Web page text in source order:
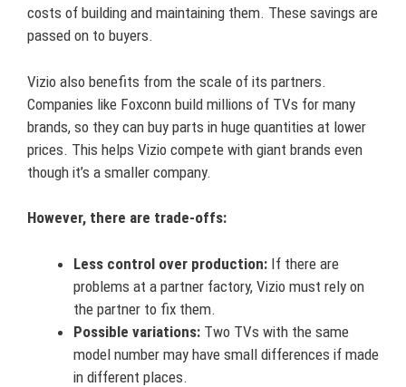
costs of building and maintaining them. These savings are
passed on to buyers.
Vizio also benefits from the scale of its partners.
Companies like Foxconn build millions of TVs for many
brands, so they can buy parts in huge quantities at lower
prices. This helps Vizio compete with giant brands even
though it’s a smaller company.
However, there are trade-offs:
Less control over production: If there are
problems at a partner factory, Vizio must rely on
the partner to fix them.
Possible variations: Two TVs with the same
model number may have small differences if made
in different places.